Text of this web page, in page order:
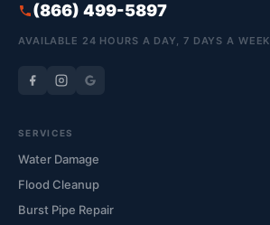
(866) 499-5897
AVAILABLE 24 HOURS A DAY, 7 DAYS A WEEK
SERVICES
Water Damage
Flood Cleanup
Burst Pipe Repair